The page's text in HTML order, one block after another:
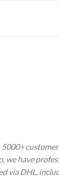
we have
via DHL,